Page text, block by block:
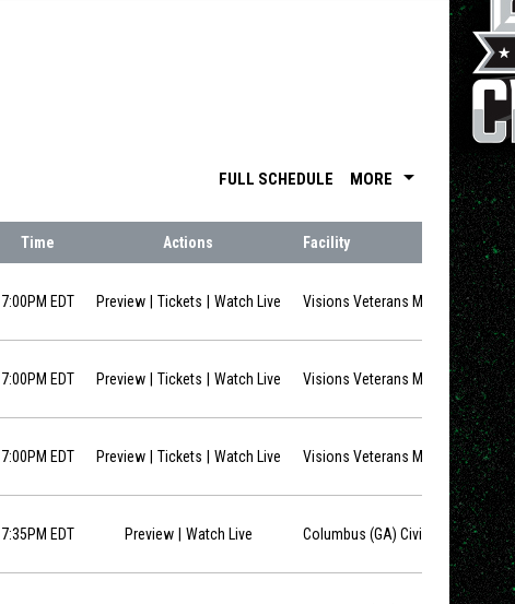
FULL SCHEDULE MORE arrow_drop_down
Time Actions Facility
7:00PM EDT Preview Ticketsopens in new window
Watch Liveopens in new window
Visions Veterans Memorial Arena
7:00PM EDT Preview Ticketsopens in new window
Watch Liveopens in new window
Visions Veterans Memorial Arena
7:00PM EDT Preview Ticketsopens in new window
Watch Liveopens in new window
Visions Veterans Memorial Arena
7:35PM EDT Preview Watch Liveopens in new window
Columbus (GA) Civic Center